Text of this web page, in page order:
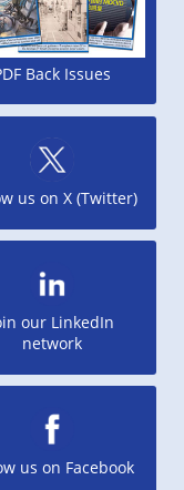
Back Issues
us on X (Twitter)
our LinkedIn
network
us on Facebook